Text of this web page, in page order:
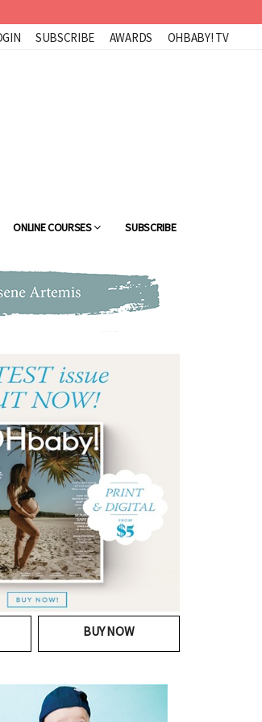
SUBSCRIBE AWARDS OHBABY! TV
ONLINE COURSES SUBSCRIBE
BUY NOW